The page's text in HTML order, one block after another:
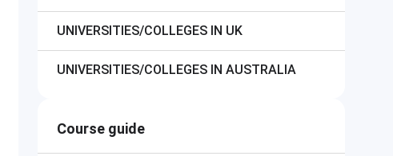
UNIVERSITIES/COLLEGES IN UK
UNIVERSITIES/COLLEGES IN AUSTRALIA
Course guide